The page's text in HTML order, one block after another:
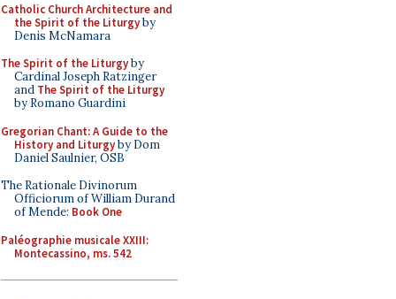
Catholic Church Architecture and
the Spirit of the Liturgyby
Denis McNamara
The Spirit of the Liturgyby
Cardinal Joseph Ratzinger
and The Spirit of the Liturgy
by Romano Guardini
Gregorian Chant: A Guide to the
History and Liturgyby Dom
Daniel Saulnier, OSB
The Rationale Divinorum
Officiorum of William Durand
of Mende: Book One
Paléographie musicale XXIII:
Montecassino, ms. 542